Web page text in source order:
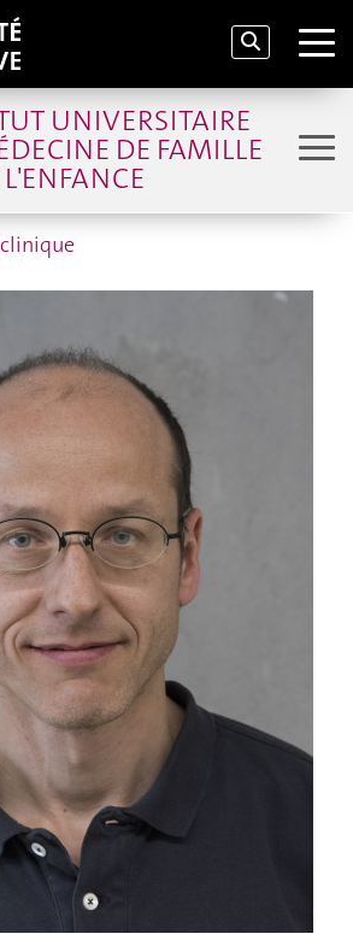
UNIVERSITAIRE
DE FAMILLE
L'ENFANCE